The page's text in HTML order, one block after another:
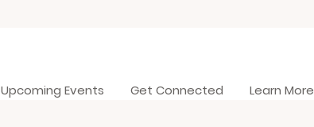
Upcoming Events Get Connected Learn More